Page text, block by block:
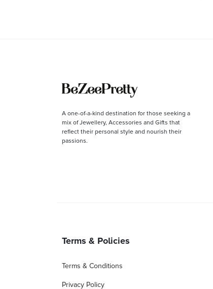
A one-of-a-kind destination for those seeking a
mix of Jewellery, Accessories and Gifts that
reflect their personal style and nourish their
passions.
Terms & Policies
Terms & Conditions
Privacy Policy